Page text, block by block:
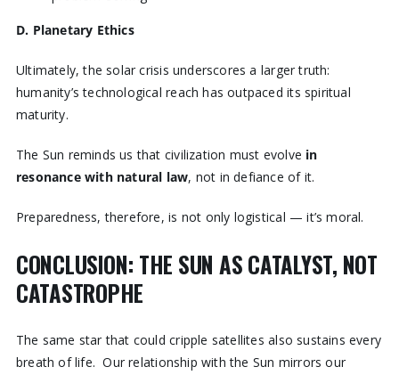
D. Planetary Ethics
Ultimately, the solar crisis underscores a larger truth:
humanity’s technological reach has outpaced its spiritual
maturity.
The Sun reminds us that civilization must evolve in
resonance with natural law, not in defiance of it.
Preparedness, therefore, is not only logistical — it’s moral.
CONCLUSION: THE SUN AS CATALYST, NOT
CATASTROPHE
The same star that could cripple satellites also sustains every
breath of life. Our relationship with the Sun mirrors our